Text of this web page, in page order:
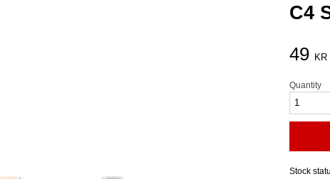
C4
49 KR
Quantity
Stock